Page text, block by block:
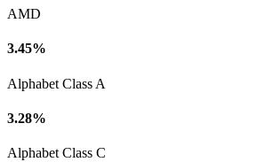
AMD
3.45%
Alphabet Class A
3.28%
Alphabet Class C